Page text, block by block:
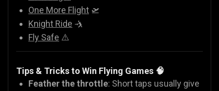
One More Flight 🛫
Knight Ride 🤺
Fly Safe ⚠️
Tips & Tricks to Win Flying Games 🧠
Feather the throttle: Short taps usually give